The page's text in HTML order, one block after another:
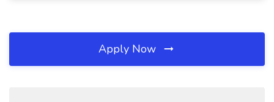
Apply Now